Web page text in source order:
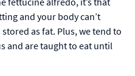
and your body can’t
as fat. Plus, we tend to
and are taught to eat until